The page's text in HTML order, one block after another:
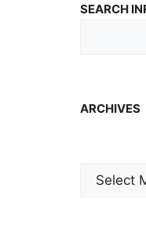
SEARCH
ARCHIVES